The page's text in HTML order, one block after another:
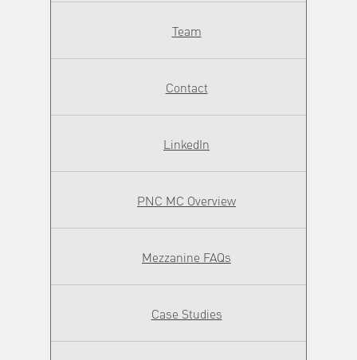
Team
Contact
LinkedIn
PNC MC Overview
Mezzanine FAQs
Case Studies